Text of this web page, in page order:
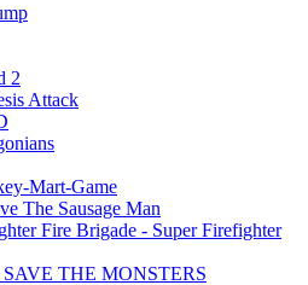
2
Attack
Mart-Game
The Sausage Man
Fire Brigade - Super Firefighter
SAVE THE MONSTERS